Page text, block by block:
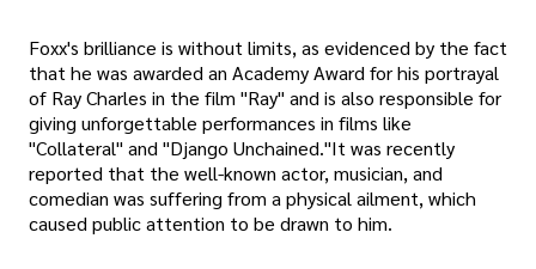
Foxx's brilliance is without limits, as evidenced by the fact
that he was awarded an Academy Award for his portrayal
of Ray Charles in the film "Ray" and is also responsible for
giving unforgettable performances in films like
"Collateral" and "Django Unchained."It was recently
reported that the well-known actor, musician, and
comedian was suffering from a physical ailment, which
caused public attention to be drawn to him.